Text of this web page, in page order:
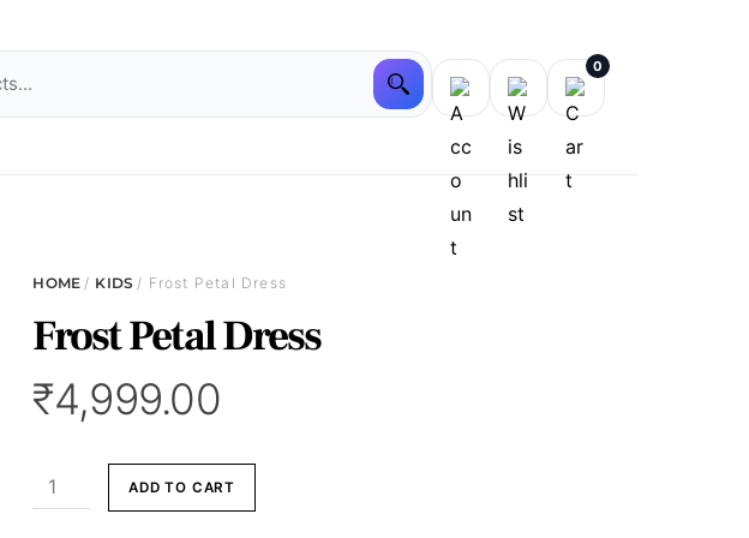
0
HOME/ KIDS/ Frost Petal Dress
Frost Petal Dress
₹4,999.00
Frost
Petal
ADD TO CART